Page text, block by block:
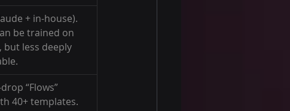
+ in-house).
be trained on
but less deeply
“Flows”
40+ templates.